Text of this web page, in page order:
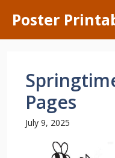
content
Poster
Pages
July 9, 2025